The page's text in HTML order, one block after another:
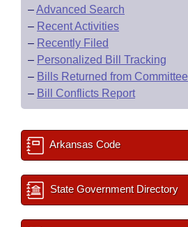
–Advanced Search
– Recent Activities
– Recently Filed
– Personalized Bill Tracking
– Bills Returned from Committee
– Bill Conflicts Report
Arkansas Code
State Government Directory